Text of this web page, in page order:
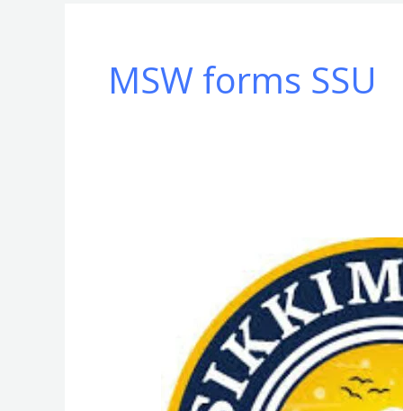
MSW forms SSU
Work)
Course
Admission